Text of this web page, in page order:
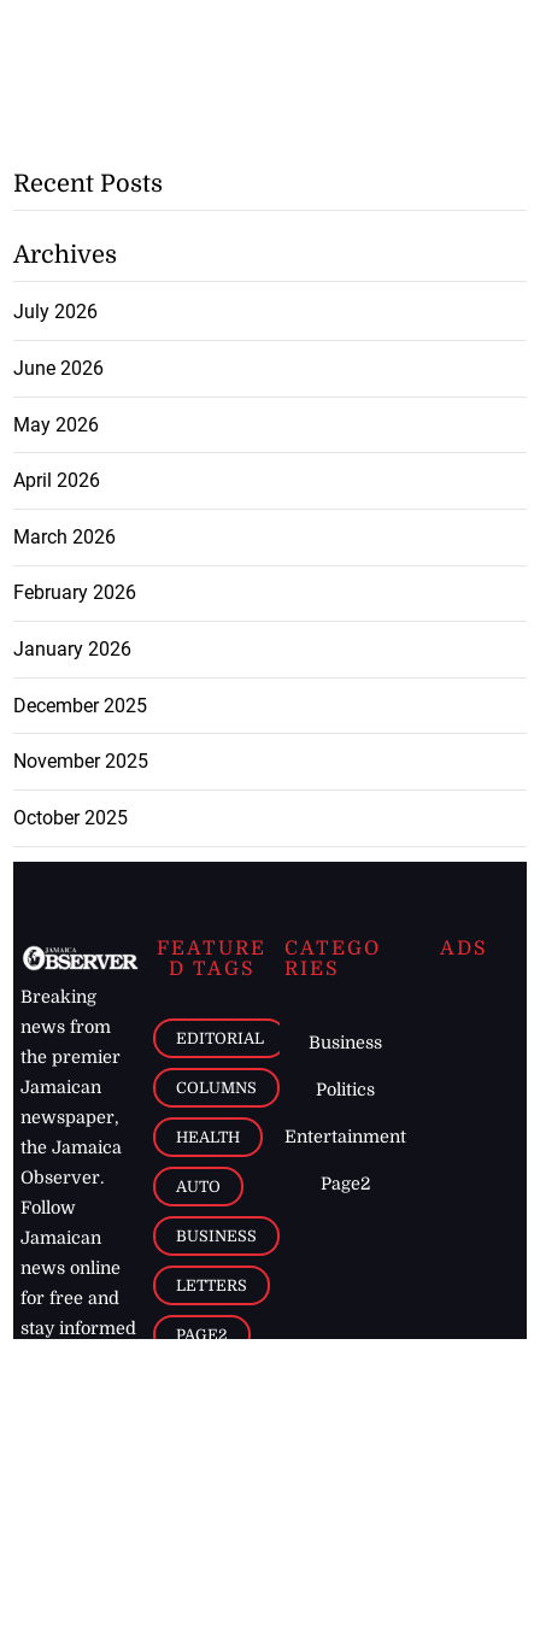
Recent Posts
Archives
July 2026
June 2026
May 2026
April 2026
March 2026
February 2026
January 2026
December 2025
November 2025
October 2025
Breaking
news from
the premier
Jamaican
newspaper,
the Jamaica
Observer.
Follow
Jamaican
news online
for free and
stay informed
FEATURE
D TAGS
EDITORIAL
COLUMNS
HEALTH
AUTO
BUSINESS
LETTERS
PAGE2
CATEGO
RIES
Business
Politics
Entertainment
Page2
ADS